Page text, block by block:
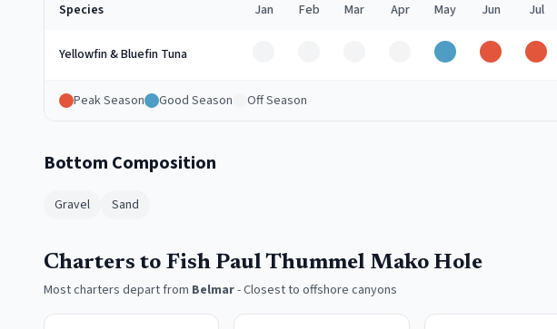
Species Jan Feb Mar Apr May Jun Jul
Yellowfin & Bluefin Tuna Good Peak Peak
Peak Season Good Season Off Season
Bottom Composition
Gravel Sand
Charters to Fish Paul Thummel Mako Hole
Most charters depart from Belmar-Closest to offshore canyons